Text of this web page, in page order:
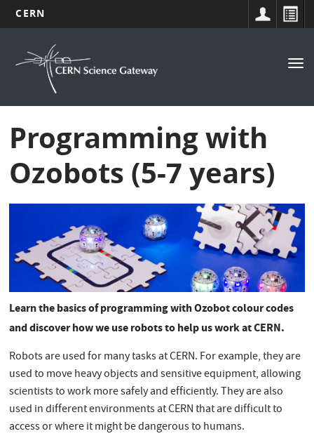
main
CERN
Navigation
principale
Programming with
Ozobots (5-7 years)
Learn the basics of programming with Ozobot colour codes
and discover how we use robots to help us work at CERN.
Robots are used for many tasks at CERN. For example, they are
used to move heavy objects and sensitive equipment, allowing
scientists to work more safely and efficiently. They are also
used in different environments at CERN that are difficult to
access or where it might be dangerous to humans.